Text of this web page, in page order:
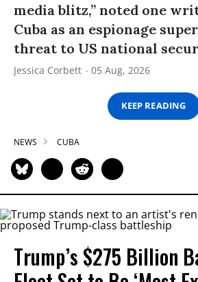
media blitz,” noted one
Cuba as an espionage
threat to US national
Jessica Corbett 05 Aug, 2026
KEEP READING
NEWS CUBA
Trump’s $275 Billion